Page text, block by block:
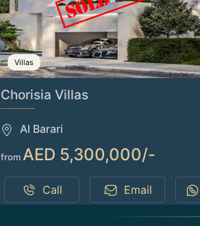
Villas
Chorisia Villas
Al Barari
from AED 5,300,000/-
Call Email